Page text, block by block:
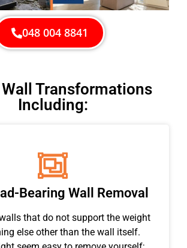
048 004 8841
Wall Transformations
Including:
Bearing Wall Removal
that do not support the weight
else other than the wall itself.